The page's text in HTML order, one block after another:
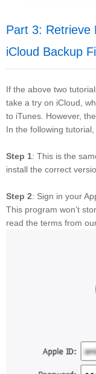
Part 3: Retrieve
iCloud Backup
If the above two
take a try on iCloud,
to iTunes. However,
In the following
Step 1: This is the
install the correct
Step 2: Sign in your
This program won’t
read the terms from